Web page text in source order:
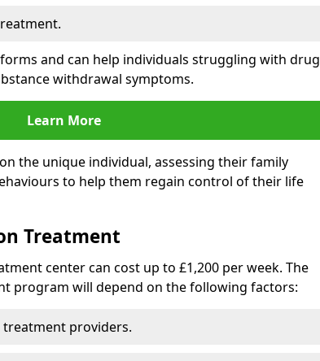
and can help individuals struggling with drug
withdrawal symptoms.
Learn More
the unique individual, assessing their family
to help them regain control of their life
Treatment
center can cost up to £1,200 per week. The
program will depend on the following factors:
providers.